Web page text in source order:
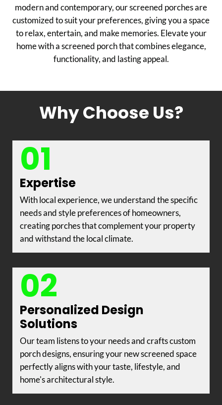
modern and contemporary, our screened porches are
customized to suit your preferences, giving you a space
to relax, entertain, and make memories. Elevate your
home with a screened porch that combines elegance,
functionality, and lasting appeal.
Why Choose Us?
01
Expertise
With local experience, we understand the specific
needs and style preferences of homeowners,
creating porches that complement your property
and withstand the local climate.
02
Personalized Design
Solutions
Our team listens to your needs and crafts custom
porch designs, ensuring your new screened space
perfectly aligns with your taste, lifestyle, and
home's architectural style.